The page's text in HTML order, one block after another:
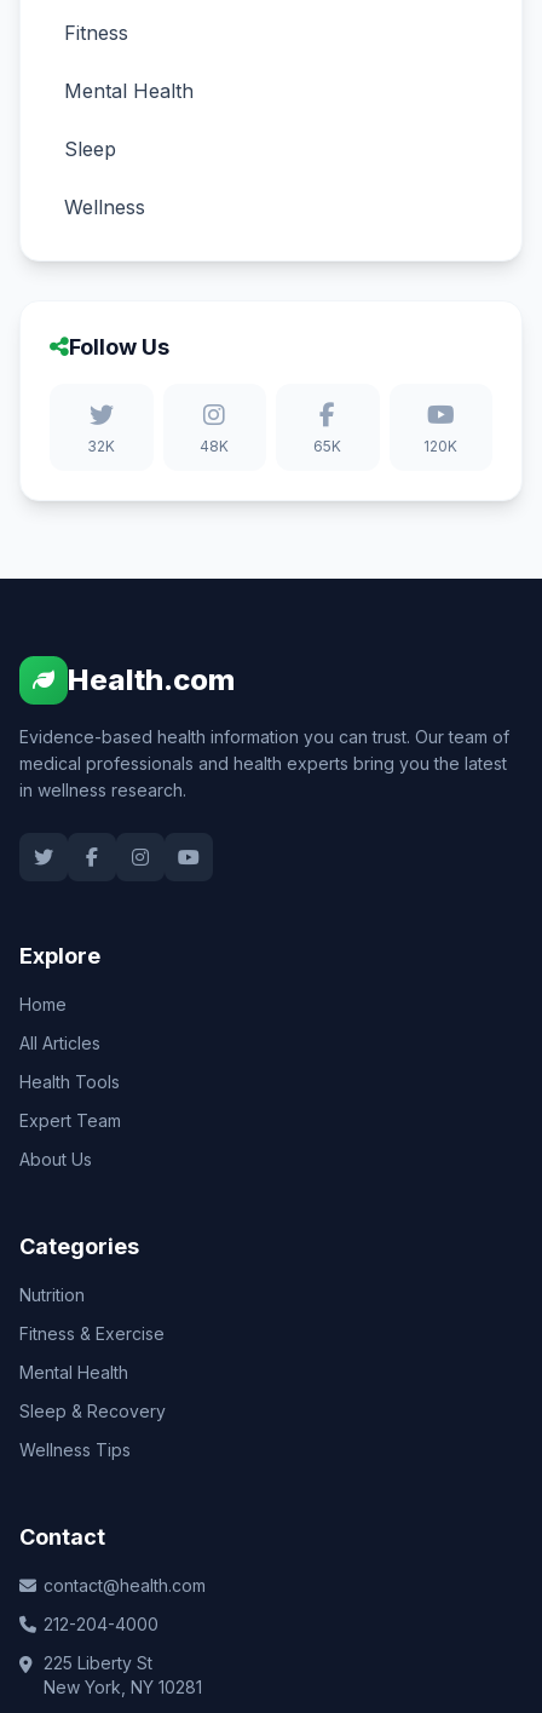
Fitness
Mental Health
Sleep
Wellness
Follow Us
32K 48K 65K 120K
Health.com
Evidence-based health information you can trust. Our team of
medical professionals and health experts bring you the latest
in wellness research.
Explore
Home
All Articles
Health Tools
Expert Team
About Us
Categories
Nutrition
Fitness & Exercise
Mental Health
Sleep & Recovery
Wellness Tips
Contact
contact@health.com
212-204-4000
225 Liberty St
New York, NY 10281